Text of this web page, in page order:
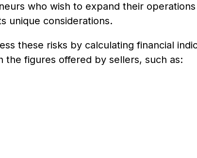
who wish to expand their
unique considerations.
these risks by calculating financial
figures offered by sellers, such as: